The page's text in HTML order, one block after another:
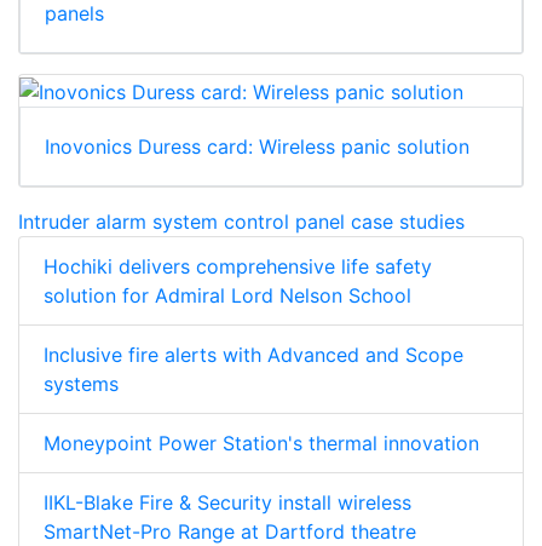
panels
Inovonics Duress card: Wireless panic solution
Intruder alarm system control panel case studies
Hochiki delivers comprehensive life safety
solution for Admiral Lord Nelson School
Inclusive fire alerts with Advanced and Scope
systems
Moneypoint Power Station's thermal innovation
IIKL-Blake Fire & Security install wireless
SmartNet-Pro Range at Dartford theatre